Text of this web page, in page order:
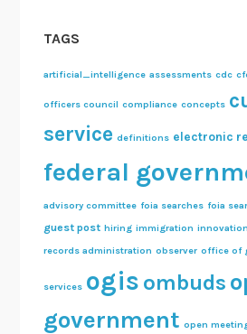
e
s
TAGS
artificial_intelligence assessments cdc
officers council compliance concepts
service definitions electronic
federal
advisory committee foia searches foia
guest post hiring immigration innovation
records administration observer office of
services ogis ombuds
government open